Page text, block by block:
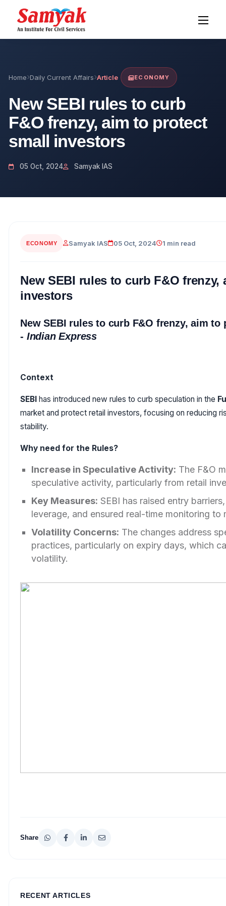
Home Daily Current Affairs Article ECONOMY
New SEBI rules to curb
F&O frenzy, aim to protect
small investors
05 Oct, 2024 Samyak IAS
ECONOMY Samyak IAS 05 Oct, 2024 1 min read
New SEBI rules to curb F&O
investors
New SEBI rules to curb F&O frenzy, aim
- Indian Express
Context
SEBI has introduced new rules to curb speculation in the
market and protect retail investors, focusing on reducing
stability.
Why need for the Rules?
Increase in Speculative Activity: The F&O
speculative activity, particularly from retail
Key Measures: SEBI has raised entry
leverage, and ensured real-time monitoring to
Volatility Concerns: The changes address
practices, particularly on expiry days, which
volatility.
Share
RECENT ARTICLES